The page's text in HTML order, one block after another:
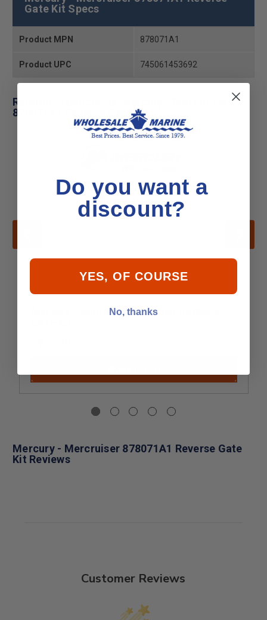
Gate Kit Specs
Product MPN 878071A1
Product UPC 745061453692
Related Products for Mercury - Mercruiser
878071A1 Reverse Gate Kit
Mercury - MerCruiser 878071A1 REVERSE
Mercury - Mercruiser 878071A1 Reverse Gate
Kit Reviews
Customer Reviews
Do you want a
discount?
YES, OF COURSE
No, thanks